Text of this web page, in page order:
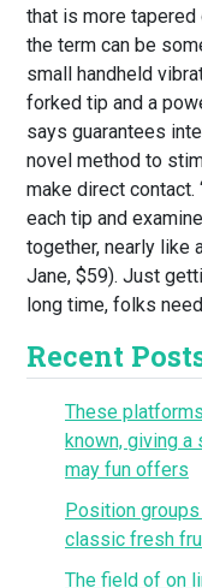
that is more
the term can be
small handheld
forked tip and a
says guarantees
novel method to
make direct
each tip and
together, nearly like
Jane, $59). Just
long time, folks
Recent
These
known, giving a
may fun offers
Position
classic fresh
The field of on